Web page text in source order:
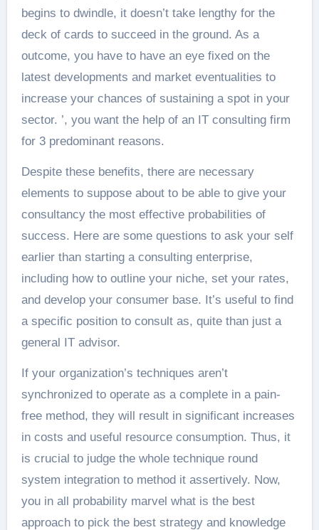
begins to dwindle, it doesn’t take lengthy for the
deck of cards to succeed in the ground. As a
outcome, you have to have an eye fixed on the
latest developments and market eventualities to
increase your chances of sustaining a spot in your
sector. ’, you want the help of an IT consulting firm
for 3 predominant reasons.
Despite these benefits, there are necessary
elements to suppose about to be able to give your
consultancy the most effective probabilities of
success. Here are some questions to ask your self
earlier than starting a consulting enterprise,
including how to outline your niche, set your rates,
and develop your consumer base. It’s useful to find
a specific position to consult as, quite than just a
general IT advisor.
If your organization’s techniques aren’t
synchronized to operate as a complete in a pain-
free method, they will result in significant increases
in costs and useful resource consumption. Thus, it
is crucial to judge the whole technique round
system integration to method it assertively. Now,
you in all probability marvel what is the best
approach to pick the best strategy and knowledge